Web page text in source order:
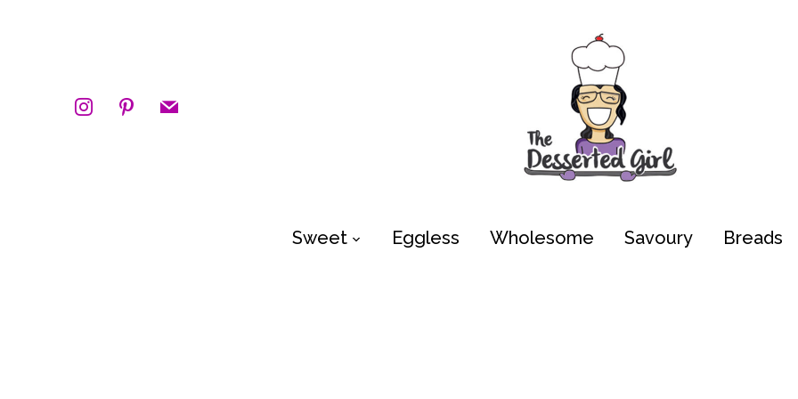
instagrampinterest
mail
Sweet Eggless Wholesome Savoury Breads